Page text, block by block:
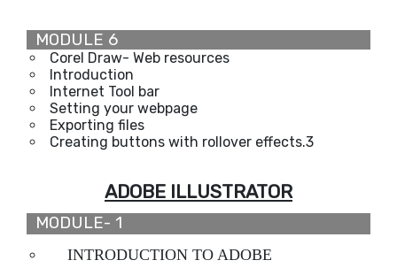
MODULE 6
Corel Draw- Web resources
Introduction
Internet Tool bar
Setting your webpage
Exporting files
Creating buttons with rollover effects.3
ADOBE ILLUSTRATOR
MODULE- 1
INTRODUCTION TO ADOBE